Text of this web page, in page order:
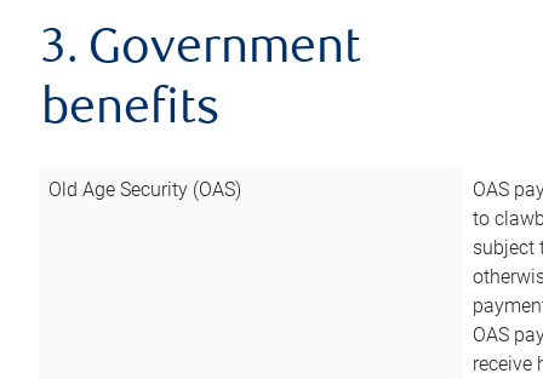
3. Government
benefits
Old Age Security (OAS)
OAS
to
subject
OAS
receive